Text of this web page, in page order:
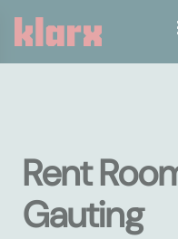
Rent
Gauting